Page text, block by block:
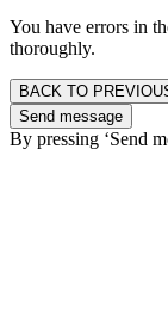
You have errors in
thoroughly.
BACK TO
Send message
By pressing ‘Send